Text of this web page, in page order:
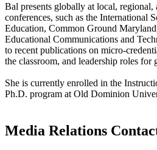
Bal presents globally at local, regional,
conferences, such as the International
Education, Common Ground
Educational Communications and
to recent publications on micro-
the classroom, and leadership roles for
She is currently enrolled in the
Ph.D. program at Old Dominion
Media Relations